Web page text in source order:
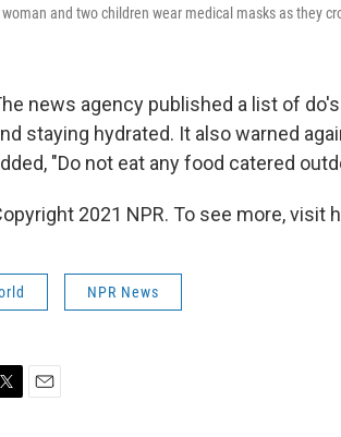
woman and two children wear medical masks as they
news agency published a list of
staying hydrated. It also warned
"Do not eat any food catered
2021 NPR. To see more, visit
NPR News